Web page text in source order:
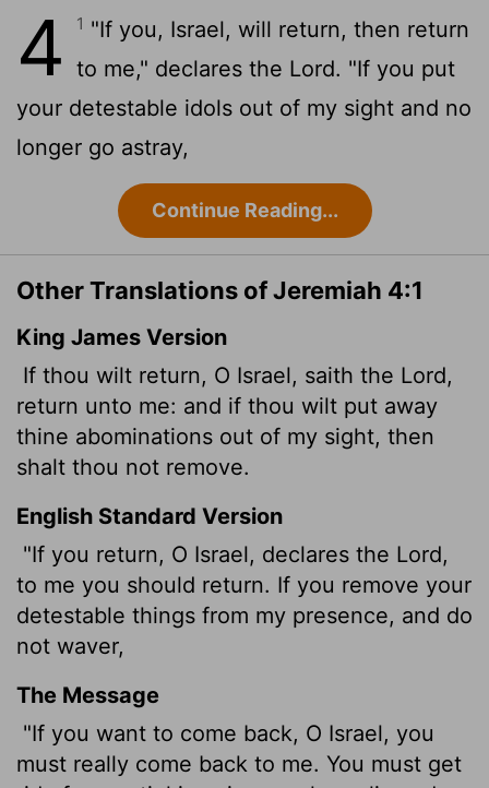
4 1 "If you, Israel, will return, then return
to me," declares the Lord. "If you put
your detestable idols out of my sight and no
longer go astray,
Continue Reading...
Other Translations of Jeremiah 4:1
King James Version
If thou wilt return, O Israel, saith the Lord,
return unto me: and if thou wilt put away
thine abominations out of my sight, then
shalt thou not remove.
English Standard Version
"If you return, O Israel, declares the Lord,
to me you should return. If you remove your
detestable things from my presence, and do
not waver,
The Message
"If you want to come back, O Israel, you
must really come back to me. You must get